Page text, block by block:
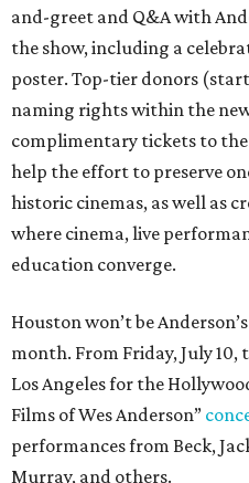
and-greet and Q&A with
the show, including a
poster. Top-tier donors
naming rights within the
complimentary tickets to
help the effort to preserve
historic cinemas, as well as
where cinema, live
education converge.
Houston won’t be
month. From Friday, July 10,
Los Angeles for the
Films of Wes Anderson”
performances from Beck,
Murray, and others.